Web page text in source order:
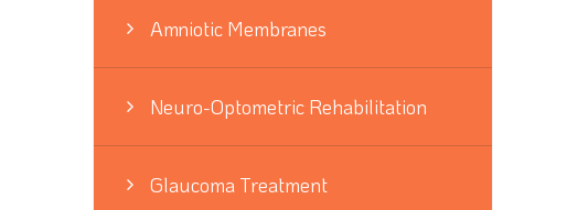
Amniotic Membranes
Neuro-Optometric Rehabilitation
Glaucoma Treatment